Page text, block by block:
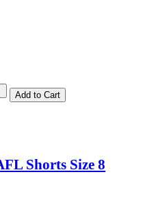
Shorts Size 8